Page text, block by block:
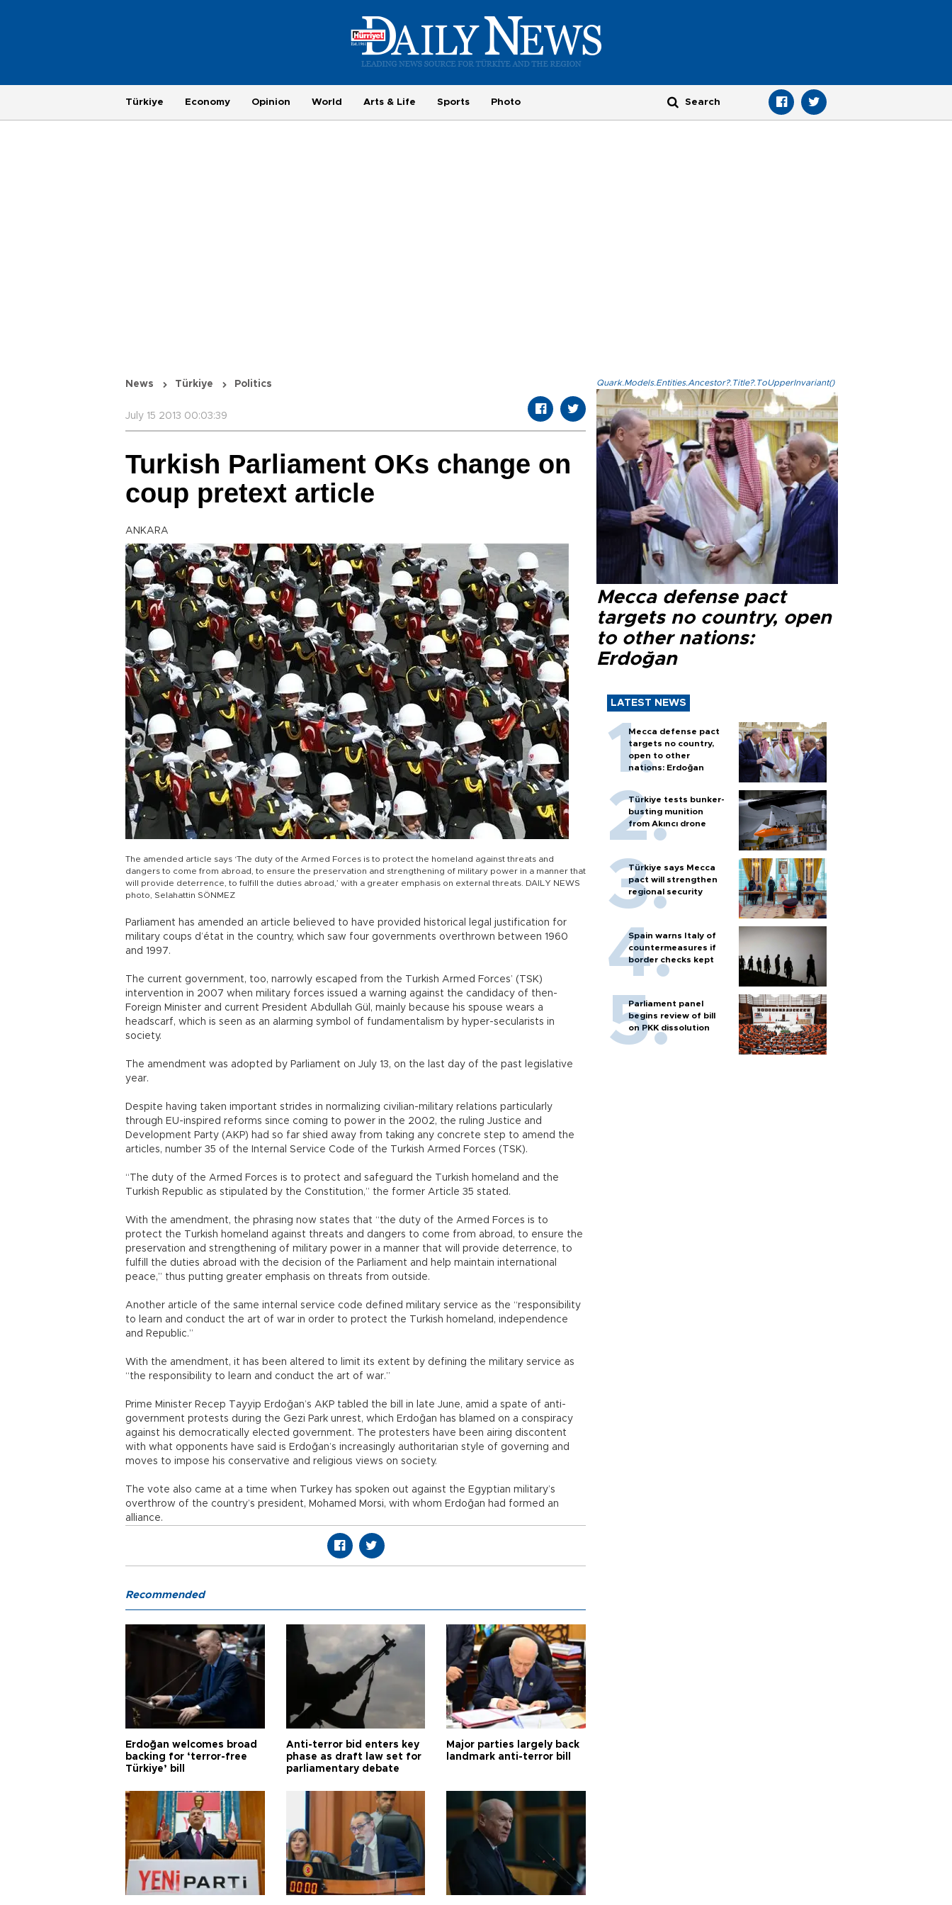
Türkiye Economy Opinion World Arts & Life Sports Photo
News Türkiye Politics
July 15 2013 00:03:39
Turkish Parliament OKs change on
coup pretext article
ANKARA
The amended article says ‘The duty of the Armed Forces is to protect the homeland against threats and
dangers to come from abroad, to ensure the preservation and strengthening of military power in a manner that
will provide deterrence, to fulfill the duties abroad,’ with a greater emphasis on external threats. DAILY NEWS
photo, Selahattin SÖNMEZ
Parliament has amended an article believed to have provided historical legal justification for
military coups d’état in the country, which saw four governments overthrown between 1960
and 1997.
The current government, too, narrowly escaped from the Turkish Armed Forces’ (TSK)
intervention in 2007 when military forces issued a warning against the candidacy of then-
Foreign Minister and current President Abdullah Gül, mainly because his spouse wears a
headscarf, which is seen as an alarming symbol of fundamentalism by hyper-secularists in
society.
The amendment was adopted by Parliament on July 13, on the last day of the past legislative
year.
Despite having taken important strides in normalizing civilian-military relations particularly
through EU-inspired reforms since coming to power in the 2002, the ruling Justice and
Development Party (AKP) had so far shied away from taking any concrete step to amend the
articles, number 35 of the Internal Service Code of the Turkish Armed Forces (TSK).
“The duty of the Armed Forces is to protect and safeguard the Turkish homeland and the
Turkish Republic as stipulated by the Constitution,” the former Article 35 stated.
With the amendment, the phrasing now states that “the duty of the Armed Forces is to
protect the Turkish homeland against threats and dangers to come from abroad, to ensure the
preservation and strengthening of military power in a manner that will provide deterrence, to
fulfill the duties abroad with the decision of the Parliament and help maintain international
peace,” thus putting greater emphasis on threats from outside.
Another article of the same internal service code defined military service as the “responsibility
to learn and conduct the art of war in order to protect the Turkish homeland, independence
and Republic.”
With the amendment, it has been altered to limit its extent by defining the military service as
“the responsibility to learn and conduct the art of war.”
Prime Minister Recep Tayyip Erdoğan’s AKP tabled the bill in late June, amid a spate of anti-
government protests during the Gezi Park unrest, which Erdoğan has blamed on a conspiracy
against his democratically elected government. The protesters have been airing discontent
with what opponents have said is Erdoğan’s increasingly authoritarian style of governing and
moves to impose his conservative and religious views on society.
The vote also came at a time when Turkey has spoken out against the Egyptian military’s
overthrow of the country’s president, Mohamed Morsi, with whom Erdoğan had formed an
alliance.
Quark.Models.Entities.Ancestor?.Title?.ToUpperInvariant()
Mecca defense pact
targets no country, open
to other nations:
Erdoğan
LATEST NEWS
Mecca defense pact
targets no country,
open to other
nations: Erdoğan
Türkiye tests bunker-
busting munition
from Akıncı drone
Türkiye says Mecca
pact will strengthen
regional security
Spain warns Italy of
countermeasures if
border checks kept
Parliament panel
begins review of bill
on PKK dissolution
Recommended
Erdoğan welcomes broad
backing for ‘terror-free
Türkiye’ bill
Anti-terror bid enters key
phase as draft law set for
parliamentary debate
Major parties largely back
landmark anti-terror bill